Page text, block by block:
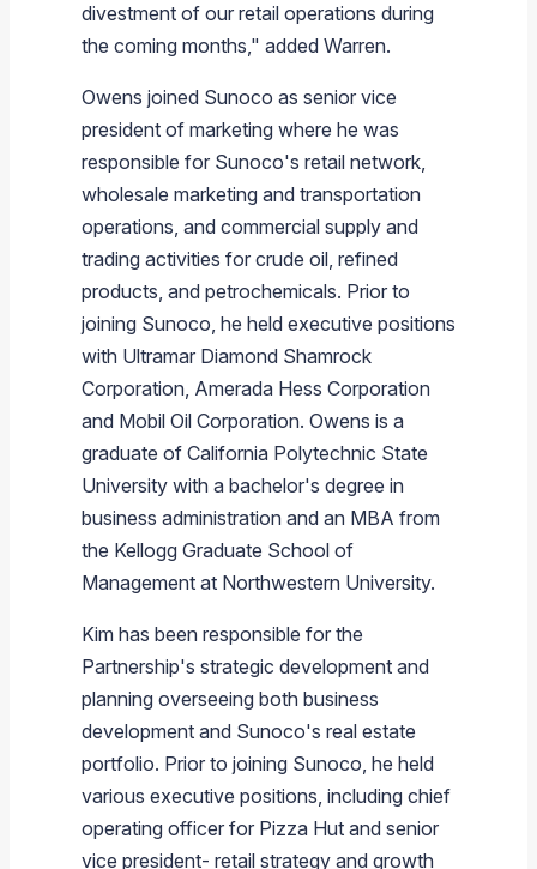
divestment of our retail operations during
the coming months," added Warren.
Owens joined Sunoco as senior vice
president of marketing where he was
responsible for Sunoco's retail network,
wholesale marketing and transportation
operations, and commercial supply and
trading activities for crude oil, refined
products, and petrochemicals. Prior to
joining Sunoco, he held executive positions
with Ultramar Diamond Shamrock
Corporation, Amerada Hess Corporation
and Mobil Oil Corporation. Owens is a
graduate of California Polytechnic State
University with a bachelor's degree in
business administration and an MBA from
the Kellogg Graduate School of
Management at Northwestern University.
Kim has been responsible for the
Partnership's strategic development and
planning overseeing both business
development and Sunoco's real estate
portfolio. Prior to joining Sunoco, he held
various executive positions, including chief
operating officer for Pizza Hut and senior
vice president- retail strategy and growth